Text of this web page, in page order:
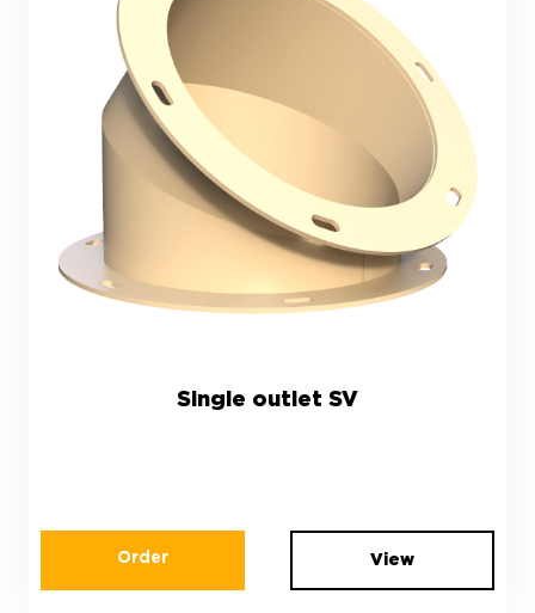
Single outlet SV
Order View